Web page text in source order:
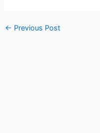
← Previous Post